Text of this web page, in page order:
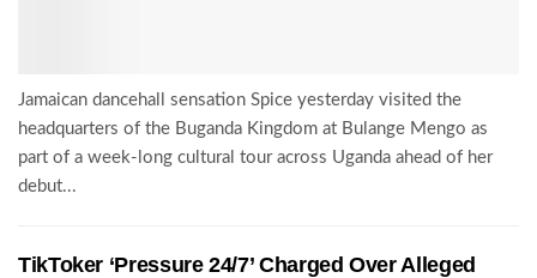
Jamaican dancehall sensation Spice yesterday visited the
headquarters of the Buganda Kingdom at Bulange Mengo as
part of a week-long cultural tour across Uganda ahead of her
debut...
TikToker ‘Pressure 24/7’ Charged Over Alleged